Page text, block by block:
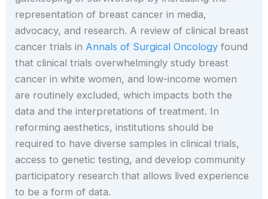
representation of breast cancer in media,
advocacy, and research. A review of clinical breast
cancer trials in Annals of Surgical Oncology found
that clinical trials overwhelmingly study breast
cancer in white women, and low-income women
are routinely excluded, which impacts both the
data and the interpretations of treatment. In
reforming aesthetics, institutions should be
required to have diverse samples in clinical trials,
access to genetic testing, and develop community
participatory research that allows lived experience
to be a form of data.